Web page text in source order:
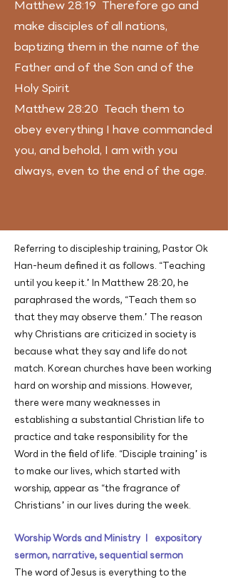
Matthew 28:19 Therefore go and
make disciples of all nations,
baptizing them in the name of the
Father and of the Son and of the
Holy Spirit
Matthew 28:20 Teach them to
obey everything I have commanded
you, and behold, I am with you
always, even to the end of the age.
Referring to discipleship training, Pastor Ok
Han-heum defined it as follows. “Teaching
until you keep it.” In Matthew 28:20, he
paraphrased the words, “Teach them so
that they may observe them.” The reason
why Christians are criticized in society is
because what they say and life do not
match. Korean churches have been working
hard on worship and missions. However,
there were many weaknesses in
establishing a substantial Christian life to
practice and take responsibility for the
Word in the field of life. “Disciple training” is
to make our lives, which started with
worship, appear as “the fragrance of
Christians” in our lives during the week.
Worship Words and Ministry ㅣ expository
sermon, narrative, sequential sermon
The word of Jesus is everything to the